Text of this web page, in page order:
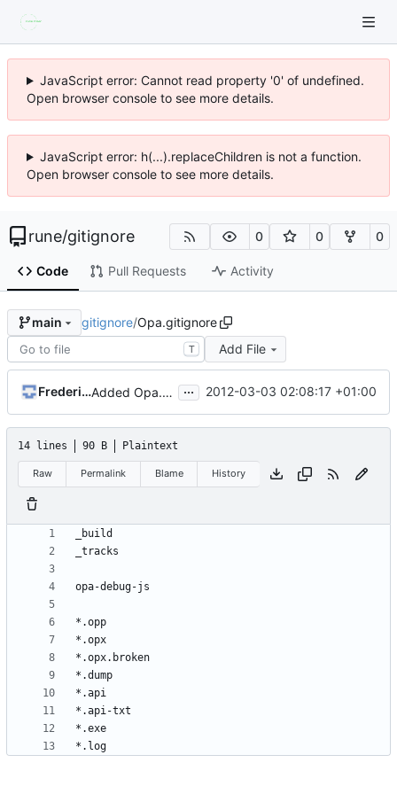
JavaScript error: Cannot read property '0' of undefined.
Open browser console to see more details.
JavaScript error: h(...).replaceChildren is not a function.
Open browser console to see more details.
rune/gitignore 0 0 0
Code Pull Requests Activity
main gitignore/Opa.gitignore
T Add File
Frederic Ye Added Opa.gitignore ... 2012-03-03 02:08:17 +01:00
14 lines 90 B Plaintext
Raw Permalink Blame History